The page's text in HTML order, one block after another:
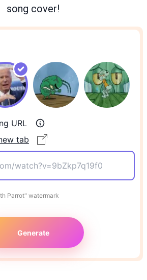
song cover!
URL
tab
Parrot" watermark
Generate